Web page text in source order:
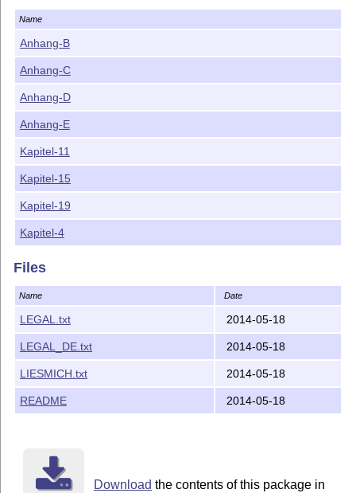
Name
Anhang-B
Anhang-C
Anhang-D
Anhang-E
Kapitel-11
Kapitel-15
Kapitel-19
Kapitel-4
Files
Name Date
LEGAL.txt 2014-05-18
LEGAL_DE.txt 2014-05-18
LIESMICH.txt 2014-05-18
README 2014-05-18
Download the contents of this package in